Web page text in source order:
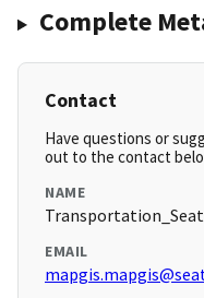
Complete
Contact
Have questions or
out to the contact
NAME
EMAIL